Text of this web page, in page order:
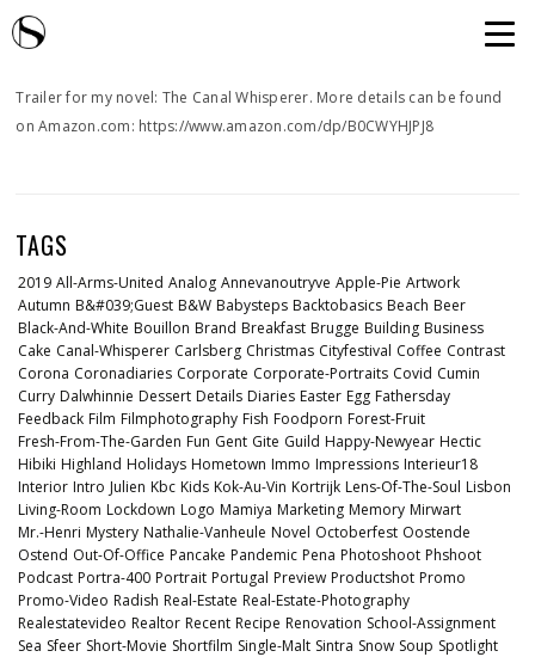
Trailer for my novel: The Canal Whisperer. More details can be found
on Amazon.com: https://www.amazon.com/dp/B0CWYHJPJ8
TAGS
2019 All-Arms-United Analog Annevanoutryve Apple-Pie Artwork
Autumn B&#039;guest B&w Babysteps Backtobasics Beach Beer
Black-And-White Bouillon Brand Breakfast Brugge Building Business
Cake Canal-Whisperer Carlsberg Christmas Cityfestival Coffee Contrast
Corona Coronadiaries Corporate Corporate-Portraits Covid Cumin
Curry Dalwhinnie Dessert Details Diaries Easter Egg Fathersday
Feedback Film Filmphotography Fish Foodporn Forest-Fruit
Fresh-From-The-Garden Fun Gent Gite Guild Happy-Newyear Hectic
Hibiki Highland Holidays Hometown Immo Impressions Interieur18
Interior Intro Julien Kbc Kids Kok-Au-Vin Kortrijk Lens-Of-The-Soul Lisbon
Living-Room Lockdown Logo Mamiya Marketing Memory Mirwart
Mr.-Henri Mystery Nathalie-Vanheule Novel Octoberfest Oostende
Ostend Out-Of-Office Pancake Pandemic Pena Photoshoot Phshoot
Podcast Portra-400 Portrait Portugal Preview Productshot Promo
Promo-Video Radish Real-Estate Real-Estate-Photography
Realestatevideo Realtor Recent Recipe Renovation School-Assignment
Sea Sfeer Short-Movie Shortfilm Single-Malt Sintra Snow Soup Spotlight